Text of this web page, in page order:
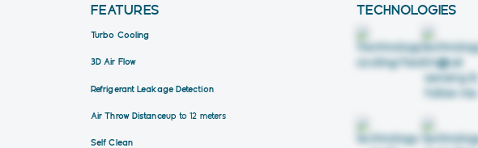
FEATURES
Turbo Cooling
3D Air Flow
Refrigerant Leakage Detection
Air Throw Distanceup to 12 meters
Self Clean
TECHNOLOGIES